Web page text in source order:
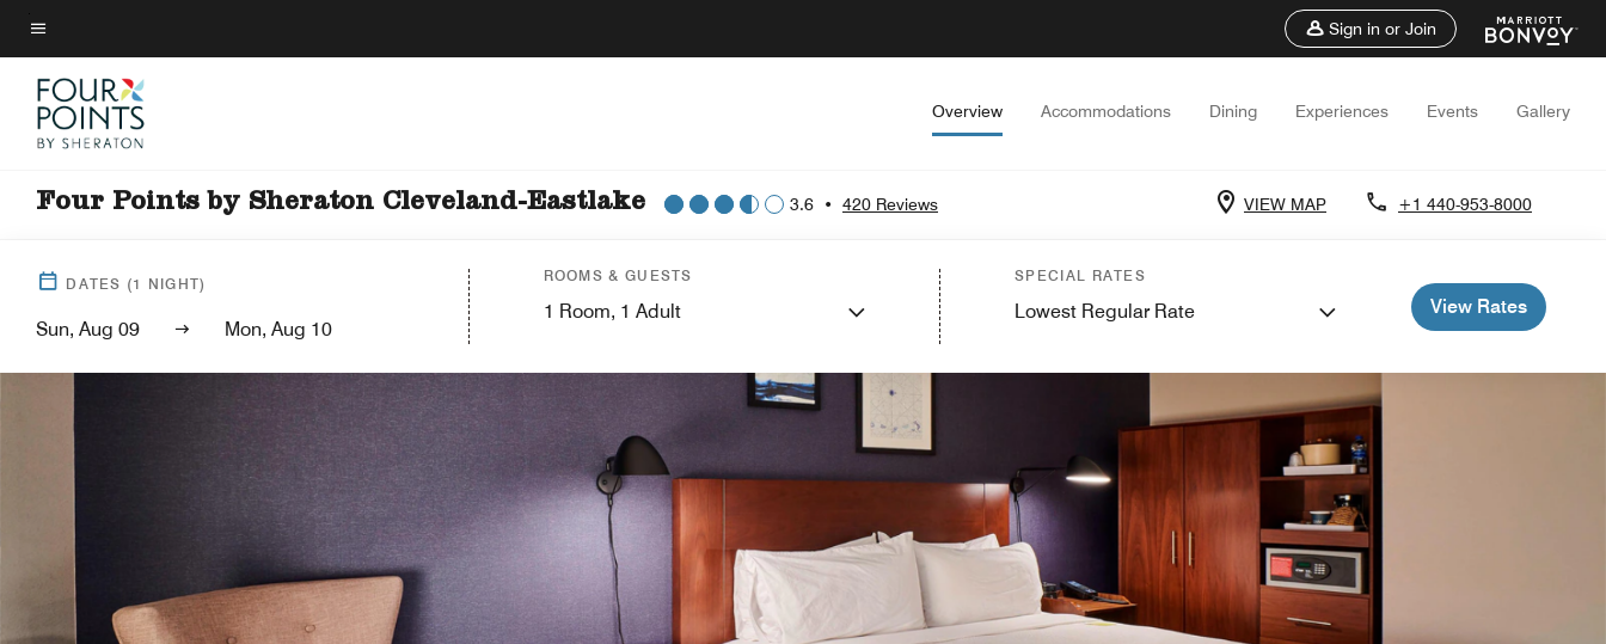
Skip
to
main
content
Menu text
Sign in or Join
Overview Accommodations Dining Experiences Events Gallery
Four Points by Sheraton Cleveland-Eastlake 3.6 • 420 Reviews VIEW MAP +1 440-953-8000
DATES (1 NIGHT)
Sun, Aug 09 Mon, Aug 10
ROOMS & GUESTS
1 Room, 1 Adult
SPECIAL RATES
Lowest Regular Rate View Rates